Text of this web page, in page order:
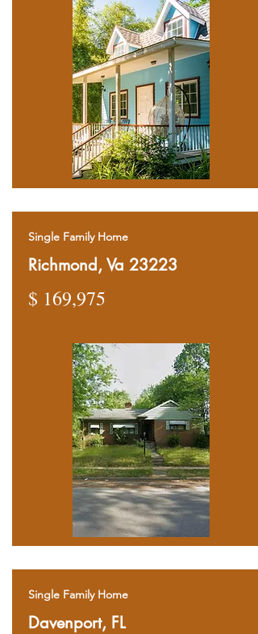
Single Family Home
Richmond, Va 23223
$ 169,975
Single Family Home
Davenport, FL